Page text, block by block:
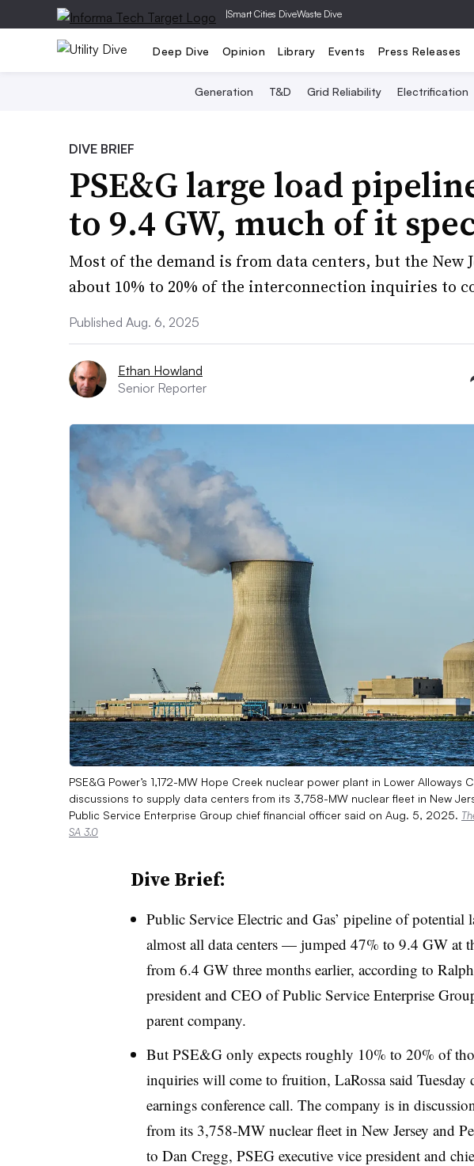
|Smart Cities DiveWaste Dive
Deep Dive Opinion Library Events Press Releases
Generation T&D Grid Reliability Electrification
DIVE BRIEF
PSE&G large load
to 9.4 GW, much of it
Most of the demand is from data centers, but the New
about 10% to 20% of the interconnection inquiries to
Published Aug. 6, 2025
Ethan Howland
Senior Reporter
PSE&G Power’s 1,172-MW Hope Creek nuclear power plant in Lower Alloways
discussions to supply data centers from its 3,758-MW nuclear fleet in New
Public Service Enterprise Group chief financial officer said on Aug. 5, 2025.
SA 3.0
Dive Brief:
Public Service Electric and Gas’ pipeline of
almost all data centers — jumped 47% to 9.4 GW at
from 6.4 GW three months earlier, according to
president and CEO of Public Service Enterprise
parent company.
But PSE&G only expects roughly 10% to 20% of
inquiries will come to fruition, LaRossa said Tuesday
earnings conference call. The company is in
from its 3,758-MW nuclear fleet in New Jersey and
to Dan Cregg, PSEG executive vice president and